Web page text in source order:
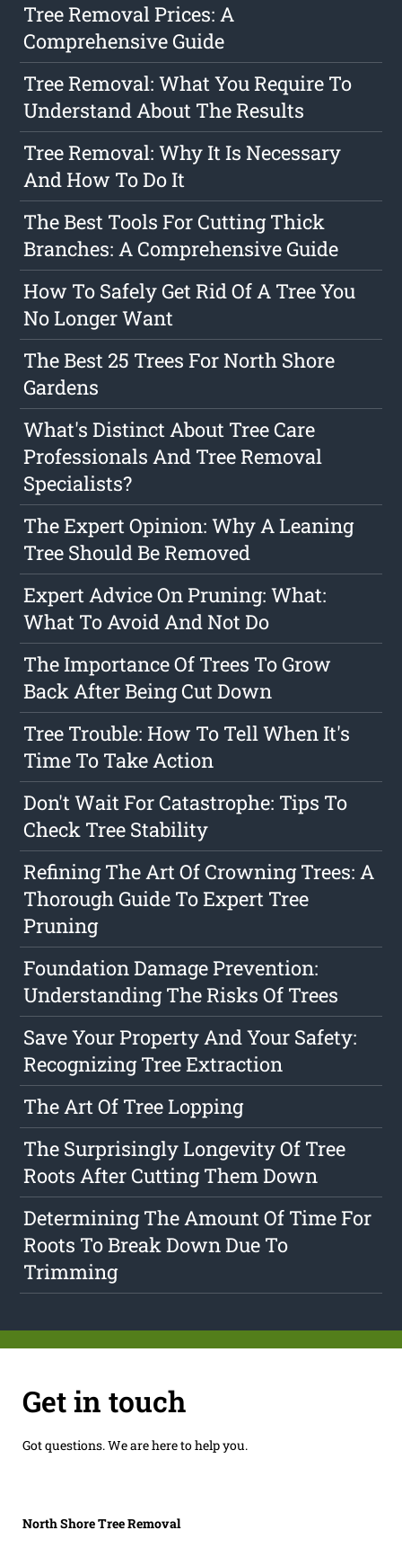
Tree Removal Prices: A
Comprehensive Guide
Tree Removal: What You Require To
Understand About The Results
Tree Removal: Why It Is Necessary
And How To Do It
The Best Tools For Cutting Thick
Branches: A Comprehensive Guide
How To Safely Get Rid Of A Tree You
No Longer Want
The Best 25 Trees For North Shore
Gardens
What's Distinct About Tree Care
Professionals And Tree Removal
Specialists?
The Expert Opinion: Why A Leaning
Tree Should Be Removed
Expert Advice On Pruning: What:
What To Avoid And Not Do
The Importance Of Trees To Grow
Back After Being Cut Down
Tree Trouble: How To Tell When It's
Time To Take Action
Don't Wait For Catastrophe: Tips To
Check Tree Stability
Refining The Art Of Crowning Trees: A
Thorough Guide To Expert Tree
Pruning
Foundation Damage Prevention:
Understanding The Risks Of Trees
Save Your Property And Your Safety:
Recognizing Tree Extraction
The Art Of Tree Lopping
The Surprisingly Longevity Of Tree
Roots After Cutting Them Down
Determining The Amount Of Time For
Roots To Break Down Due To
Trimming
Get in touch
Got questions. We are here to help you.
North Shore Tree Removal